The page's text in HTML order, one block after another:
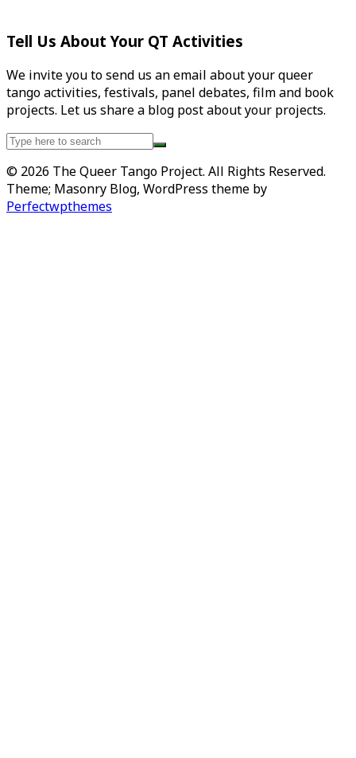
Tell Us About Your QT Activities
We invite you to send us an email about your queer
tango activities, festivals, panel debates, film and book
projects. Let us share a blog post about your projects.
Search
© 2026 The Queer Tango Project. All Rights Reserved.
Theme; Masonry Blog, WordPress theme by
Perfectwpthemes